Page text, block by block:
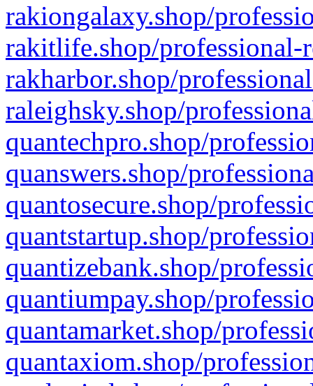
rakiongalaxy.shop/
rakitlife.shop/professional-
rakharbor.shop/
raleighsky.shop/
quantechpro.shop/
quanswers.shop/
quantosecure.shop/
quantstartup.shop/
quantizebank.shop/
quantiumpay.shop/
quantamarket.shop/
quantaxiom.shop/